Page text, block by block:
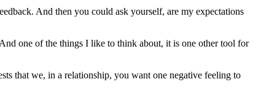
And then you could ask yourself, are my expectations
one of the things I like to think about, it is one other tool for
that we, in a relationship, you want one negative feeling to